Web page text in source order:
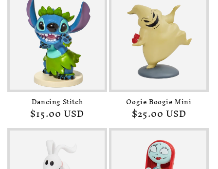
Dancing Stitch
Regular
price
$15.00 USD
Oogie Boogie Mini
Regular
price
$25.00 USD